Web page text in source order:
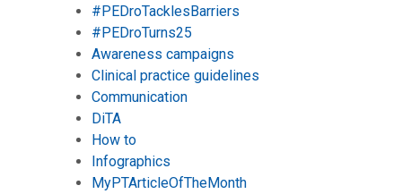
#PEDroTacklesBarriers
#PEDroTurns25
Awareness campaigns
Clinical practice guidelines
Communication
DiTA
How to
Infographics
MyPTArticleOfTheMonth